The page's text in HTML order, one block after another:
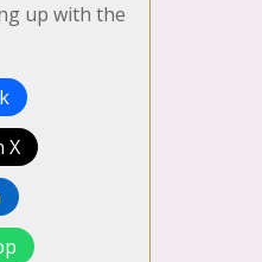
up with the
X